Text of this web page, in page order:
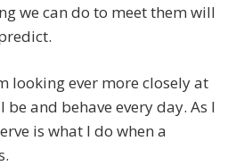
we can do to meet them will
looking ever more closely at
and behave every day. As I
is what I do when a